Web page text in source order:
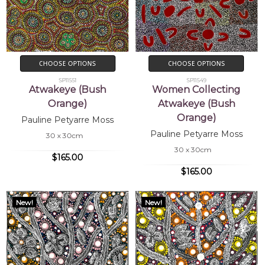
CHOOSE OPTIONS
SP11551
Atwakeye (Bush
Orange)
Pauline Petyarre Moss
30 x 30cm
$165.00
CHOOSE OPTIONS
SP11549
Women Collecting
Atwakeye (Bush
Orange)
Pauline Petyarre Moss
30 x 30cm
$165.00
New! New!